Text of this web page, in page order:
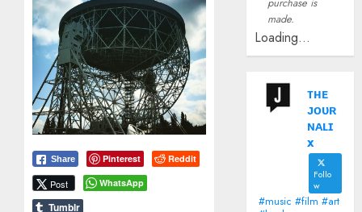
Share Pinterest Reddit
Post WhatsApp
Tumblr
made.
Loading...
ᴛʜᴇ
ᴊᴏᴜʀ
ɴᴀʟɪ
x
Follo
w
#music #film #art